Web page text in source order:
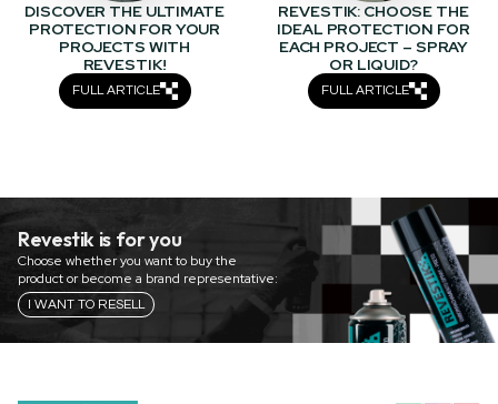
DISCOVER THE ULTIMATE
PROTECTION FOR YOUR
PROJECTS WITH
REVESTIK!
FULL ARTICLE
REVESTIK: CHOOSE THE
IDEAL PROTECTION FOR
EACH PROJECT – SPRAY
OR LIQUID?
FULL ARTICLE
Revestik is for you
Choose whether you want to buy the
product or become a brand representative:
I WANT TO RESELL